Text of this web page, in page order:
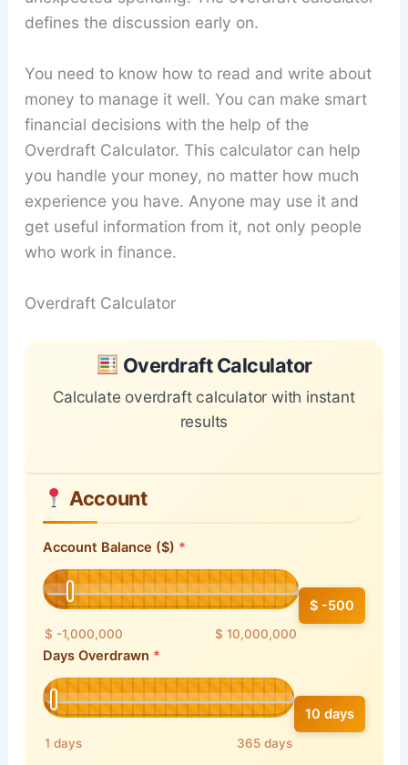
defines the discussion early on.
You need to know how to read and write about
money to manage it well. You can make smart
financial decisions with the help of the
Overdraft Calculator. This calculator can help
you handle your money, no matter how much
experience you have. Anyone may use it and
get useful information from it, not only people
who work in finance.
Overdraft Calculator
Skip to main form content
Calculate overdraft calculator with instant results
Overdraft Calculator
Calculate overdraft calculator with instant
results
Account
Account Balance ($)
$ -1,000,000 $ 10,000,000
$ -500
Days Overdrawn
1 days 365 days
10 days